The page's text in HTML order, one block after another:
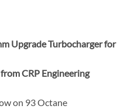
Upgrade Turbocharger for
CRP Engineering
on 93 Octane